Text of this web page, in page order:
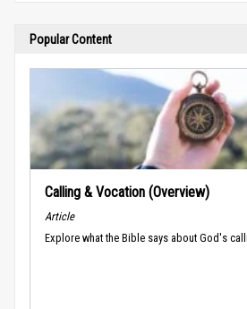
Popular Content
Calling & Vocation (Overview)
Article
Explore what the Bible says about God's